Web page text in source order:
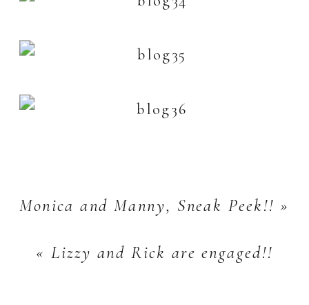
« Lizzy and Rick are engaged!!
Monica and Manny, Sneak Peek!! »